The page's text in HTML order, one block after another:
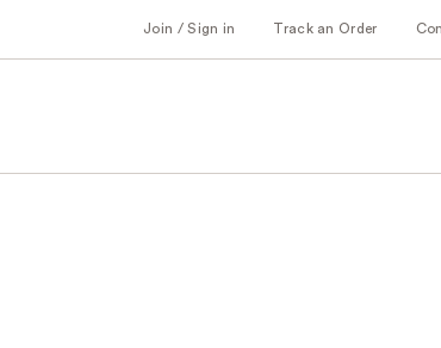
Join / Sign in Track an Order